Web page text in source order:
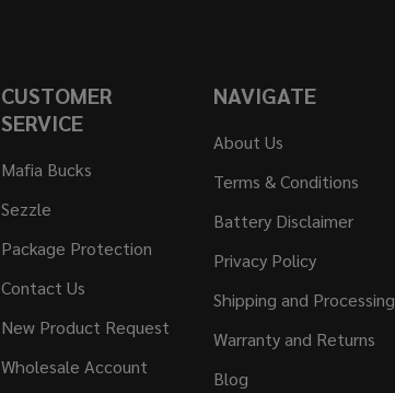
CUSTOMER
SERVICE
Mafia Bucks
Sezzle
Package Protection
Contact Us
New Product Request
Wholesale Account
NAVIGATE
About Us
Terms & Conditions
Battery Disclaimer
Privacy Policy
Shipping and Processing
Warranty and Returns
Blog